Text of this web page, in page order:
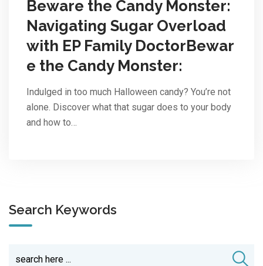
Beware the Candy Monster:
Navigating Sugar Overload
with EP Family DoctorBewar
e the Candy Monster:
Indulged in too much Halloween candy? You’re not
alone. Discover what that sugar does to your body
and how to…
Search Keywords